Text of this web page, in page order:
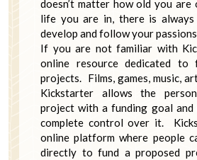
doesn’t matter how old you
life you are in, there is
develop and follow your
If you are not familiar with
online resource dedicated to
projects. Films, games, music,
Kickstarter allows the
project with a funding goal and
complete control over it.
online platform where people
directly to fund a proposed